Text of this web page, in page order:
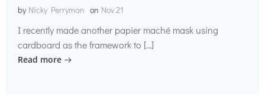
by Nicky Perryman on Nov 21
I recently made another papier maché mask using
cardboard as the framework to […]
Read more